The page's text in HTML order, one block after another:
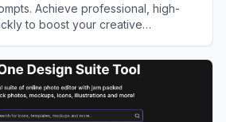
Achieve professional, high-
to boost your creative